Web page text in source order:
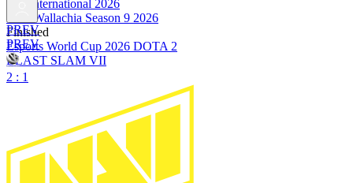
The International 2026
PGL Wallachia Season 9 2026
Finished
Esports World Cup 2026 DOTA 2
BLAST SLAM VII
PREV
PREV
2 : 1